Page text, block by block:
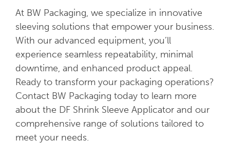
At BW Packaging, we specialize in innovative
sleeving solutions that empower your business.
With our advanced equipment, you’ll
experience seamless repeatability, minimal
downtime, and enhanced product appeal.
Ready to transform your packaging operations?
Contact BW Packaging today to learn more
about the DF Shrink Sleeve Applicator and our
comprehensive range of solutions tailored to
meet your needs.